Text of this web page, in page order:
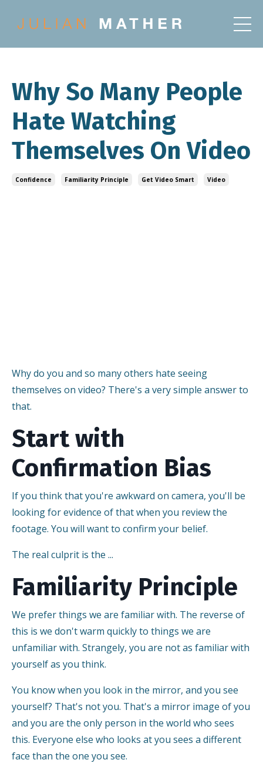
Why So Many People
Hate Watching
Themselves On Video
Confidence Familiarity Principle Get Video Smart Video
Why do you and so many others hate seeing
themselves on video? There's a very simple answer to
that.
Start with
Confirmation Bias
If you think that you're awkward on camera, you'll be
looking for evidence of that when you review the
footage. You will want to confirm your belief.
The real culprit is the ...
Familiarity Principle
We prefer things we are familiar with. The reverse of
this is we don't warm quickly to things we are
unfamiliar with. Strangely, you are not as familiar with
yourself as you think.
You know when you look in the mirror, and you see
yourself? That's not you. That's a mirror image of you
and you are the only person in the world who sees
this. Everyone else who looks at you sees a different
face than the one you see.